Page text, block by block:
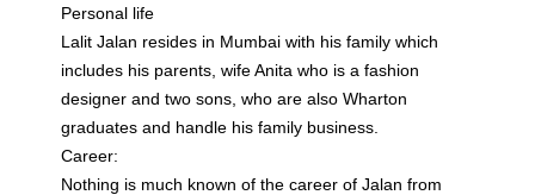
Personal life
Lalit Jalan resides in Mumbai with his family which
includes his parents, wife Anita who is a fashion
designer and two sons, who are also Wharton
graduates and handle his family business.
Career:
Nothing is much known of the career of Jalan from